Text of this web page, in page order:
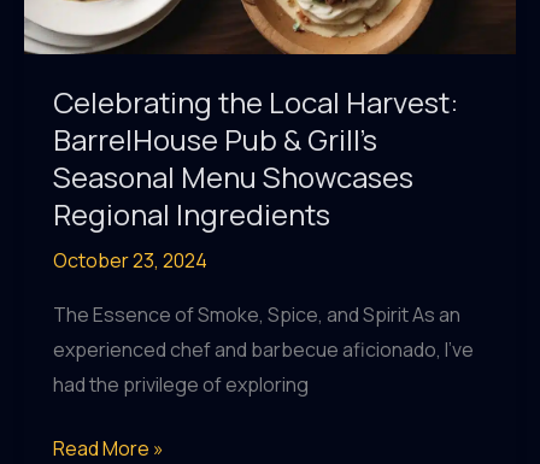
Celebrating the Local Harvest:
BarrelHouse Pub & Grill’s
Seasonal Menu Showcases
Regional Ingredients
October 23, 2024
The Essence of Smoke, Spice, and Spirit As an
experienced chef and barbecue aficionado, I’ve
had the privilege of exploring
Celebrating
Read More »